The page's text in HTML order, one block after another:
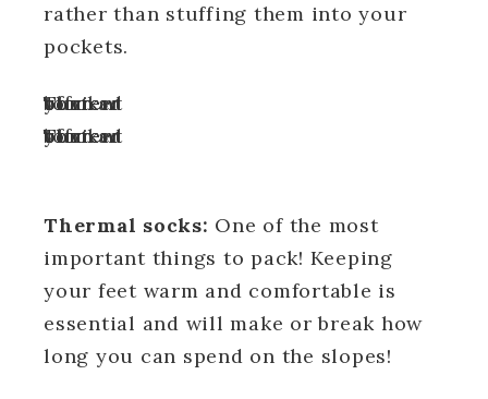
rather than stuffing them into your
pockets.
Turn off your ad blocker to view content
Turn off your ad blocker to view content
Thermal socks: One of the most
important things to pack! Keeping
your feet warm and comfortable is
essential and will make or break how
long you can spend on the slopes!